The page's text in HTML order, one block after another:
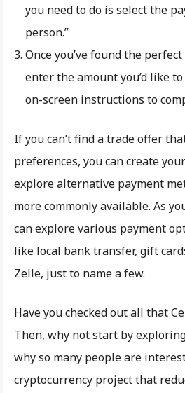
you need to do is select the
person.”
Once you’ve found the
enter the amount you’d like
on-screen instructions to
If you can’t find a trade offer
preferences, you can create
explore alternative payment
more commonly available. As
can explore various payment
like local bank transfer, gift
Zelle, just to name a few.
Have you checked out all that
Then, why not start by
why so many people are
cryptocurrency project that